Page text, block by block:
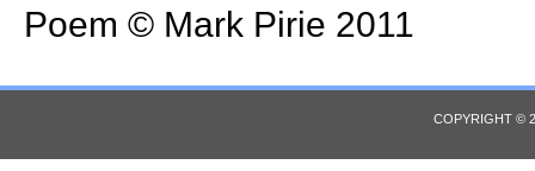
Poem © Mark Pirie 2011
COPYRIGHT ©